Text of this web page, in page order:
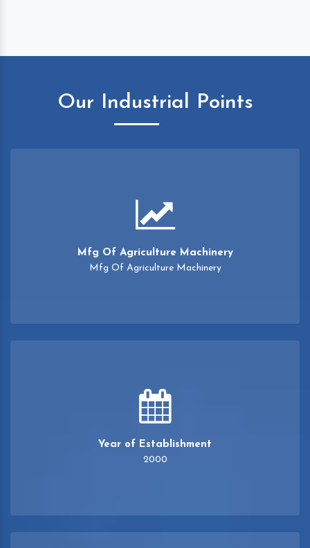
Our Industrial Points
Mfg Of Agriculture Machinery
Mfg Of Agriculture Machinery
Year of Establishment
2000